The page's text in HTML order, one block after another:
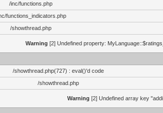
/inc/functions.php
functions_indicators.php
/showthread.php
Warning [2] Undefined property:
/showthread.php(727) : eval()'d code
/showthread.php
Warning [2] Undefined array key